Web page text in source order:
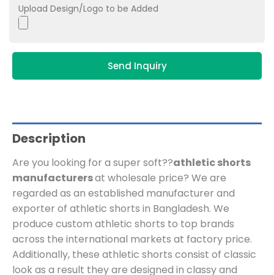
Upload Design/Logo to be Added
Send Inquiry
Description
Are you looking for a super soft??athletic shorts
manufacturersat wholesale price? We are
regarded as an established manufacturer and
exporter of athletic shorts in Bangladesh. We
produce custom athletic shorts to top brands
across the international markets at factory price.
Additionally, these athletic shorts consist of classic
look as a result they are designed in classy and